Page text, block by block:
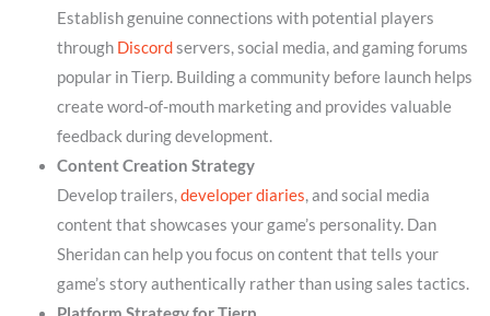
Establish genuine connections with potential players
through Discordservers, social media, and gaming forums
popular in Tierp. Building a community before launch helps
create word-of-mouth marketing and provides valuable
feedback during development.
Content Creation Strategy
Develop trailers,developer diaries, and social media
content that showcases your game’s personality. Dan
Sheridan can help you focus on content that tells your
game’s story authentically rather than using sales tactics.